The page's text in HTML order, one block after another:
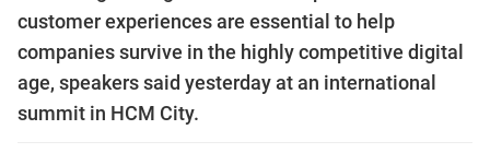
customer experiences are essential to help
companies survive in the highly competitive digital
age, speakers said yesterday at an international
summit in HCM City.